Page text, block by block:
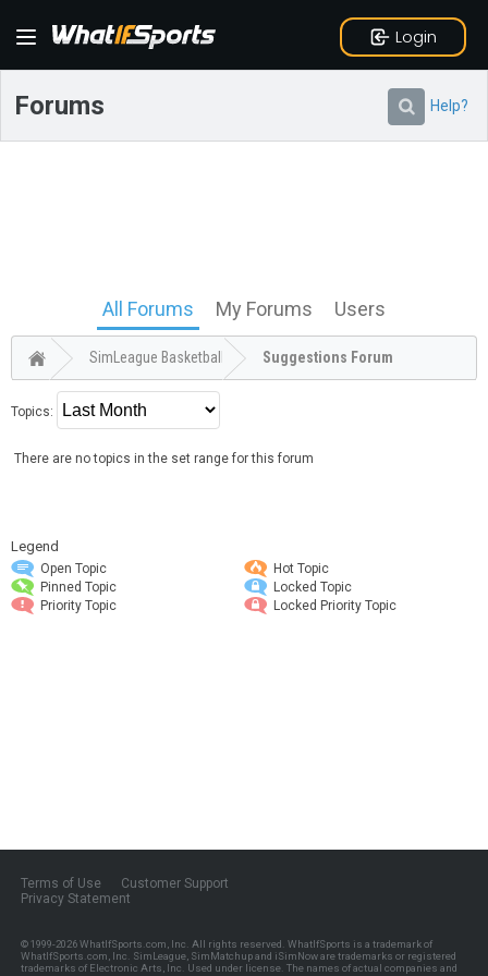
Login
Forums Help?
All Forums My Forums Users
SimLeague Basketball Suggestions Forum
Topics:
There are no topics in the set range for this forum
Legend
Open Topic
Hot Topic
Pinned Topic
Locked Topic
Priority Topic
Locked Priority Topic
Terms of Use
Customer Support
Privacy Statement
© 1999-2026WhatIfSports.com, Inc.
All rights reserved. WhatIfSports is a trademark of
WhatIfSports.com, Inc. SimLeague, SimMatchup and iSimNow are trademarks or registered
trademarks of Electronic Arts, Inc. Used under license. The names of actual companies and